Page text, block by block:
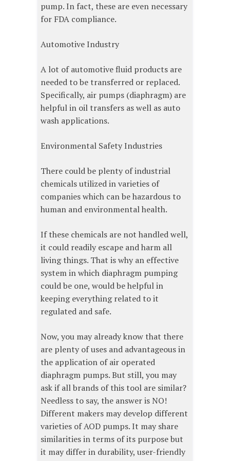
pump. In fact, these are even necessary
for FDA compliance.
Automotive Industry
A lot of automotive fluid products are
needed to be transferred or replaced.
Specifically, air pumps (diaphragm) are
helpful in oil transfers as well as auto
wash applications.
Environmental Safety Industries
There could be plenty of industrial
chemicals utilized in varieties of
companies which can be hazardous to
human and environmental health.
If these chemicals are not handled well,
it could readily escape and harm all
living things. That is why an effective
system in which diaphragm pumping
could be one, would be helpful in
keeping everything related to it
regulated and safe.
Now, you may already know that there
are plenty of uses and advantageous in
the application of air operated
diaphragm pumps. But still, you may
ask if all brands of this tool are similar?
Needless to say, the answer is NO!
Different makers may develop different
varieties of AOD pumps. It may share
similarities in terms of its purpose but
it may differ in durability, user-friendly